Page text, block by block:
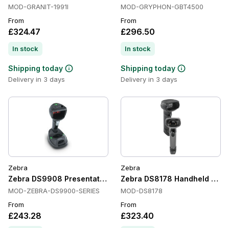
MOD-GRANIT-1991I
From
£324.47
In stock
Shipping today
Delivery in 3 days
MOD-GRYPHON-GBT4500
From
£296.50
In stock
Shipping today
Delivery in 3 days
Zebra
Zebra DS9908 Presentation Scanners, Corded, 1D/2D
MOD-ZEBRA-DS9900-SERIES
From
£243.28
Zebra
Zebra DS8178 Handheld
MOD-DS8178
From
£323.40